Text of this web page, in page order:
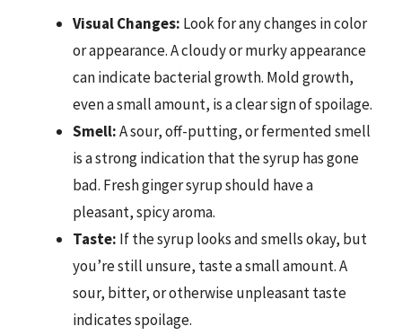
Visual Changes: Look for any changes in color
or appearance. A cloudy or murky appearance
can indicate bacterial growth. Mold growth,
even a small amount, is a clear sign of spoilage.
Smell:A sour, off-putting, or fermented smell
is a strong indication that the syrup has gone
bad. Fresh ginger syrup should have a
pleasant, spicy aroma.
Taste: If the syrup looks and smells okay, but
you’re still unsure, taste a small amount. A
sour, bitter, or otherwise unpleasant taste
indicates spoilage.